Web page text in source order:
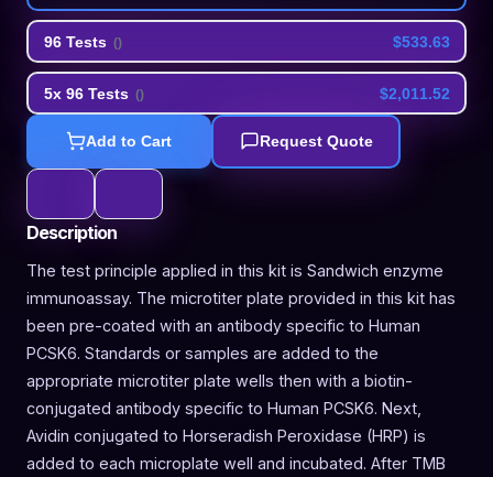
96 Tests () $533.63
5x 96 Tests () $2,011.52
Add to Cart Request Quote
Description
The test principle applied in this kit is Sandwich enzyme
immunoassay. The microtiter plate provided in this kit has
been pre-coated with an antibody specific to Human
PCSK6. Standards or samples are added to the
appropriate microtiter plate wells then with a biotin-
conjugated antibody specific to Human PCSK6. Next,
Avidin conjugated to Horseradish Peroxidase (HRP) is
added to each microplate well and incubated. After TMB